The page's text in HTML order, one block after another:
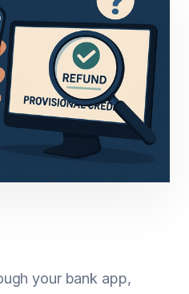
your bank app,